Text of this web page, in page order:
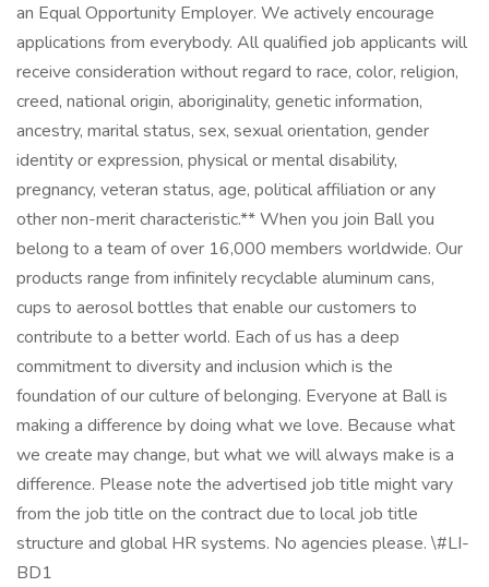
an Equal Opportunity Employer. We actively encourage
applications from everybody. All qualified job applicants will
receive consideration without regard to race, color, religion,
creed, national origin, aboriginality, genetic information,
ancestry, marital status, sex, sexual orientation, gender
identity or expression, physical or mental disability,
pregnancy, veteran status, age, political affiliation or any
other non-merit characteristic.** When you join Ball you
belong to a team of over 16,000 members worldwide. Our
products range from infinitely recyclable aluminum cans,
cups to aerosol bottles that enable our customers to
contribute to a better world. Each of us has a deep
commitment to diversity and inclusion which is the
foundation of our culture of belonging. Everyone at Ball is
making a difference by doing what we love. Because what
we create may change, but what we will always make is a
difference. Please note the advertised job title might vary
from the job title on the contract due to local job title
structure and global HR systems. No agencies please. \#LI-
BD1